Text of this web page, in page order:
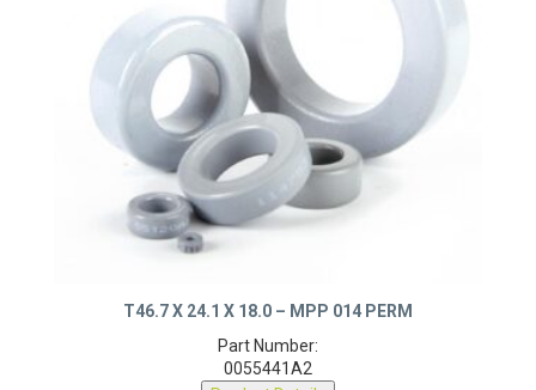
T46.7 X 24.1 X 18.0 – MPP 014 PERM
Part Number:
0055441A2